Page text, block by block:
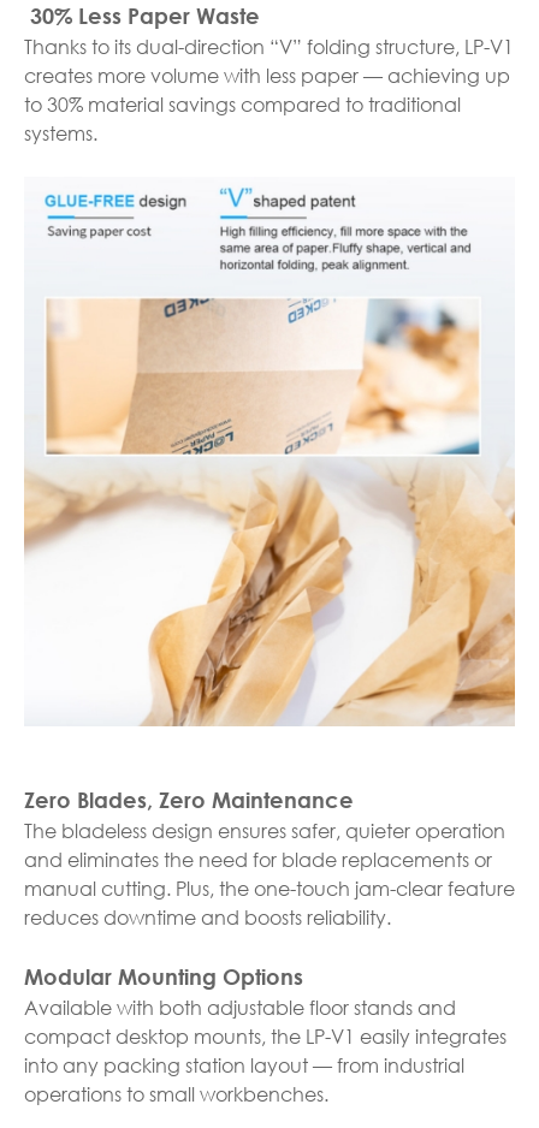
30% Less Paper Waste
Thanks to its dual-direction “V” folding structure, LP-V1
creates more volume with less paper — achieving up
to 30% material savings compared to traditional
systems.
Zero Blades, Zero Maintenance
The bladeless design ensures safer, quieter operation
and eliminates the need for blade replacements or
manual cutting. Plus, the one-touch jam-clear feature
reduces downtime and boosts reliability.
Modular Mounting Options
Available with both adjustable floor stands and
compact desktop mounts, the LP-V1 easily integrates
into any packing station layout — from industrial
operations to small workbenches.